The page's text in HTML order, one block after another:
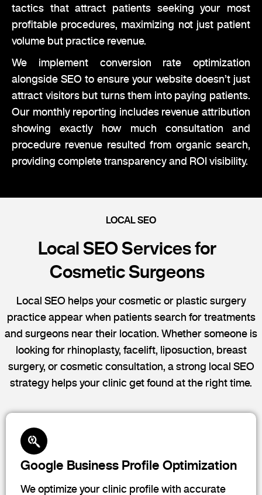
tactics that attract patients seeking your most
profitable procedures, maximizing not just patient
volume but practice revenue.
We implement conversion rate optimization
alongside SEO to ensure your website doesn’t just
attract visitors but turns them into paying patients.
Our monthly reporting includes revenue attribution
showing exactly how much consultation and
procedure revenue resulted from organic search,
providing complete transparency and ROI visibility.
LOCAL SEO
Local SEO Services for
Cosmetic Surgeons
Local SEO helps your cosmetic or plastic surgery
practice appear when patients search for treatments
and surgeons near their location. Whether someone is
looking for rhinoplasty, facelift, liposuction, breast
surgery, or cosmetic consultation, a strong local SEO
strategy helps your clinic get found at the right time.
Google Business Profile Optimization
We optimize your clinic profile with accurate